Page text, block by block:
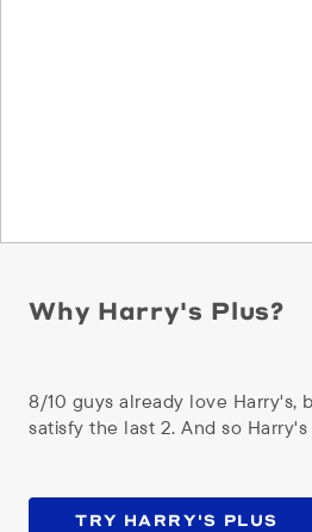
Why Harry's Plus?
8/10 guys already love Harry's,
satisfy the last 2. And so Harry's
TRY HARRY'S PLUS